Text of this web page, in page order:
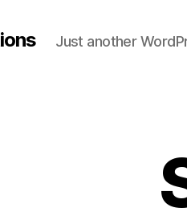
Just another